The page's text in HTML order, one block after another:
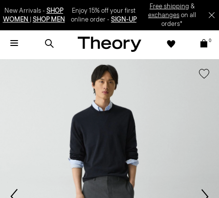
New Arrivals - SHOP
WOMEN
SHOP MEN
Enjoy 15% off your first
online order -SIGN-UP
Free shipping &
exchangeson all
orders*
0